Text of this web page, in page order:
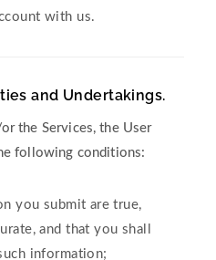
with us.
and Undertakings.
the Services, the User
following conditions:
you submit are true,
and that you shall
information;